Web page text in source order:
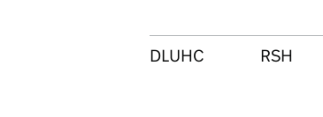
DLUHC RSH